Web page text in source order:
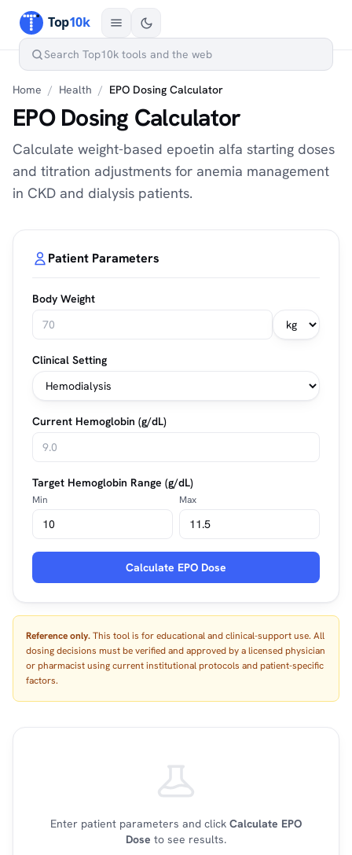
Home / Health / EPO Dosing Calculator
EPO Dosing Calculator
Calculate weight-based epoetin alfa starting doses
and titration adjustments for anemia management
in CKD and dialysis patients.
Patient Parameters
Body Weight
Clinical Setting
Current Hemoglobin (g/dL)
Target Hemoglobin Range (g/dL)
Min Max
Calculate EPO Dose
Reference only.This tool is for educational and clinical-support use. All
dosing decisions must be verified and approved by a licensed physician
or pharmacist using current institutional protocols and patient-specific
factors.
Enter patient parameters and click Calculate EPO
Dose to see results.